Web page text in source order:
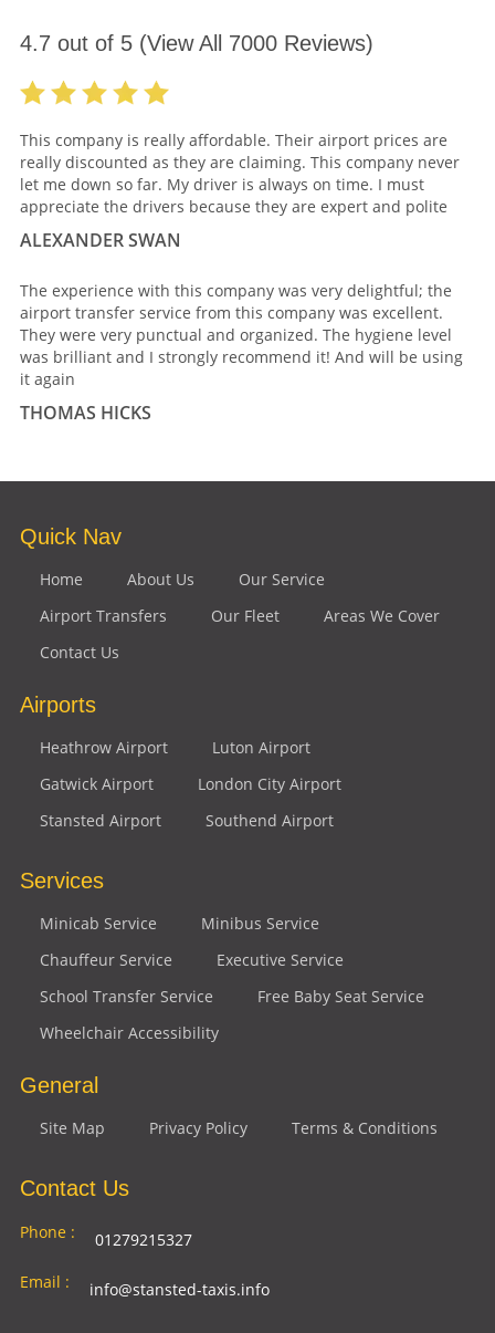
4.7 out of 5(View All 7000Reviews)
This company is really affordable. Their airport prices are
really discounted as they are claiming. This company never
let me down so far. My driver is always on time. I must
appreciate the drivers because they are expert and polite
ALEXANDER SWAN
The experience with this company was very delightful; the
airport transfer service from this company was excellent.
They were very punctual and organized. The hygiene level
was brilliant and I strongly recommend it! And will be using
it again
THOMAS HICKS
Quick Nav
Home About Us
Our Service
Airport Transfers
Our Fleet
Areas We Cover
Contact Us
Airports
Heathrow Airport
Luton Airport
Gatwick Airport
London City Airport
Stansted Airport
Southend Airport
Services
Minicab Service
Minibus Service
Chauffeur Service
Executive Service
School Transfer Service
Free Baby Seat Service
Wheelchair Accessibility
General
Site Map Privacy Policy Terms & Conditions
Contact Us
Phone :
01279215327
Email :
info@stansted-taxis.info